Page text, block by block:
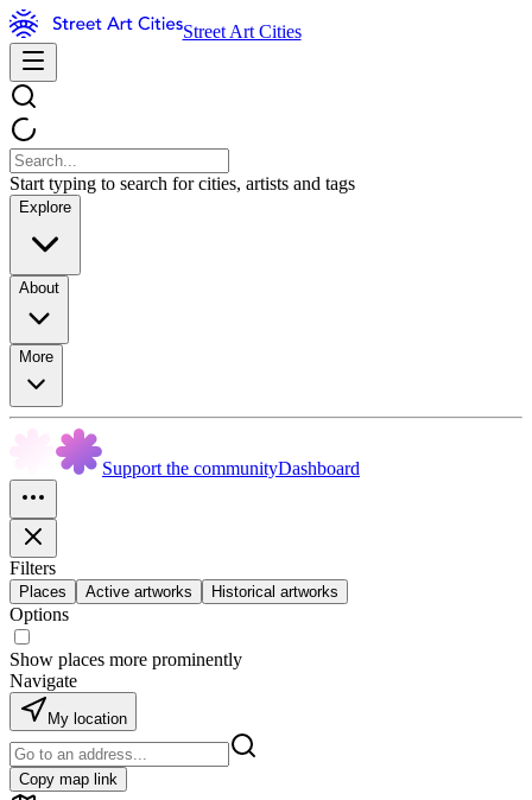
Street Art Cities
Start typing to search for cities, artists and tags
Explore
About
More
Support the communityDashboard
Filters
Places Active artworks Historical artworks
Options
Show places more prominently
Navigate
My location
Copy map link